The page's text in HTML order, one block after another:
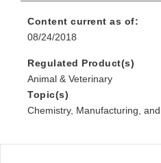
Content current as of:
08/24/2018
Regulated Product(s)
Animal & Veterinary
Topic(s)
Chemistry, Manufacturing,